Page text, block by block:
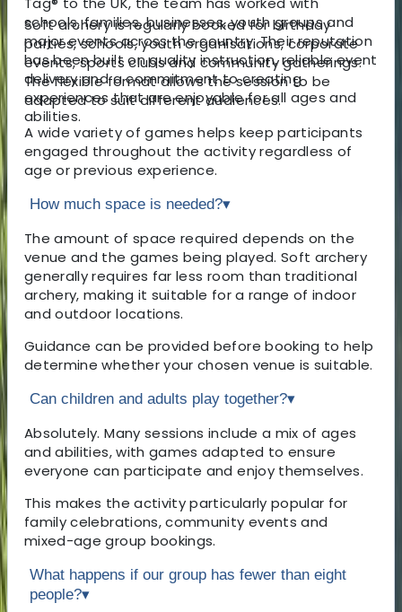
schools, families, businesses, youth groups and
major events across the country. Their reputation
has been built on quality instruction, reliable event
delivery and a commitment to creating
experiences that are enjoyable for all ages and
abilities.
Soft archery is regularly booked for birthday
parties, schools, youth organisations, corporate
events, sports clubs and community gatherings.
The flexible format allows the session to be
adapted to suit different audiences.
A wide variety of games helps keep participants
engaged throughout the activity regardless of
age or previous experience.
How much space is needed?▾
The amount of space required depends on the
venue and the games being played. Soft archery
generally requires far less room than traditional
archery, making it suitable for a range of indoor
and outdoor locations.
Guidance can be provided before booking to help
determine whether your chosen venue is suitable.
Can children and adults play together?▾
Absolutely. Many sessions include a mix of ages
and abilities, with games adapted to ensure
everyone can participate and enjoy themselves.
This makes the activity particularly popular for
family celebrations, community events and
mixed-age group bookings.
What happens if our group has fewer than eight
people?▾